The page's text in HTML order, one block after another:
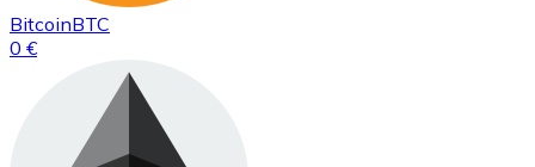
BitcoinBTC
0 €